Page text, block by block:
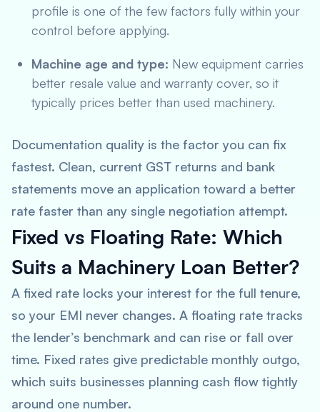
profile is one of the few factors fully within your
control before applying.
Machine age and type: New equipment carries
better resale value and warranty cover, so it
typically prices better than used machinery.
Documentation quality is the factor you can fix
fastest. Clean, current GST returns and bank
statements move an application toward a better
rate faster than any single negotiation attempt.
Fixed vs Floating Rate: Which
Suits a Machinery Loan Better?
A fixed rate locks your interest for the full tenure,
so your EMI never changes. A floating rate tracks
the lender’s benchmark and can rise or fall over
time. Fixed rates give predictable monthly outgo,
which suits businesses planning cash flow tightly
around one number.